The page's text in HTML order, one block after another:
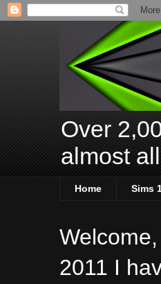
Over
almost
Home Sims
2011 I